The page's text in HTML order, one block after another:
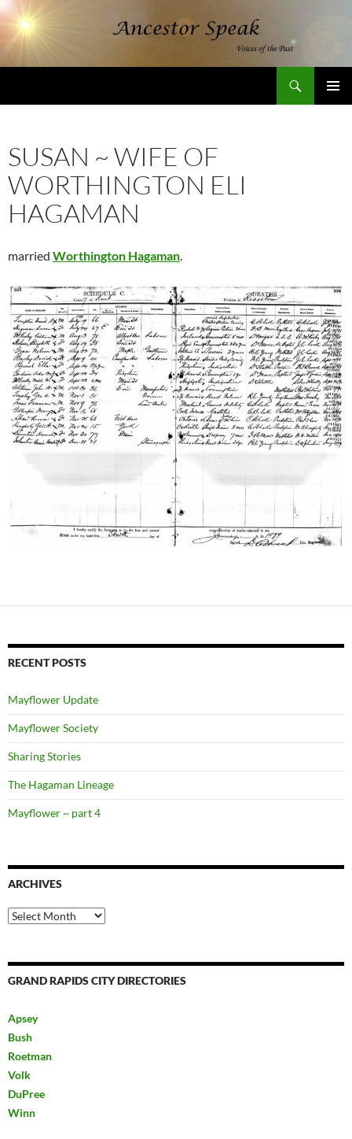
Skip
to
content
SUSAN ~ WIFE OF
WORTHINGTON ELI
HAGAMAN
married Worthington Hagaman.
RECENT POSTS
Mayflower Update
Mayflower Society
Sharing Stories
The Hagaman Lineage
Mayflower ~ part 4
ARCHIVES
Archives
GRAND RAPIDS CITY DIRECTORIES
Apsey
Bush
Roetman
Volk
DuPree
Winn